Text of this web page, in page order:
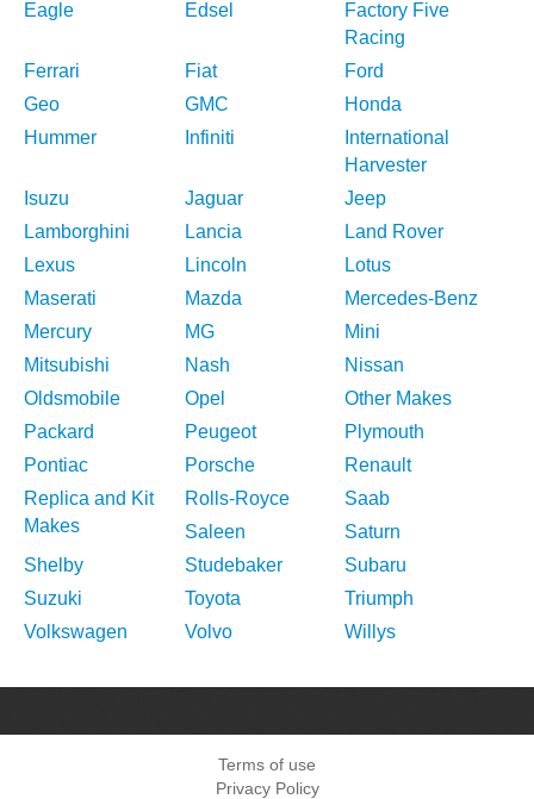
Eagle
Edsel
Factory Five
Racing
Ferrari
Fiat
Ford
Geo
GMC
Honda
Hummer
Infiniti
International
Harvester
Isuzu
Jaguar
Jeep
Lamborghini
Lancia
Land Rover
Lexus
Lincoln
Lotus
Maserati
Mazda
Mercedes-Benz
Mercury
MG
Mini
Mitsubishi
Nash
Nissan
Oldsmobile
Opel
Other Makes
Packard
Peugeot
Plymouth
Pontiac
Porsche
Renault
Replica and Kit
Makes
Rolls-Royce
Saab
Saleen
Saturn
Shelby
Studebaker
Subaru
Suzuki
Toyota
Triumph
Volkswagen
Volvo Willys
Terms of use
Privacy Policy